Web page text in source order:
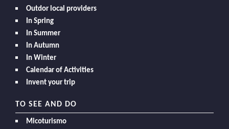
Outdor local providers
In Spring
In Summer
In Autumn
In Winter
Calendar of Activities
Invent your trip
TO SEE AND DO
Micoturismo